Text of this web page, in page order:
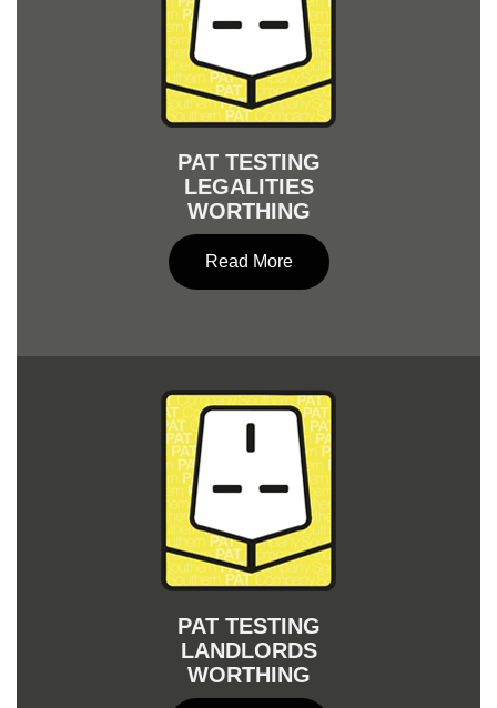
PAT TESTING
LEGALITIES
WORTHING
Read More
PAT TESTING
LANDLORDS
WORTHING